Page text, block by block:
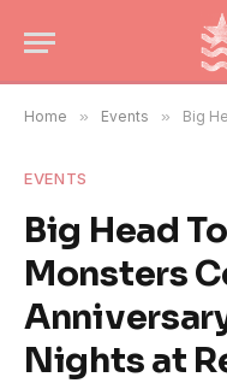
Home » Events » Big Head
EVENTS
Big Head
Monsters
Nights at